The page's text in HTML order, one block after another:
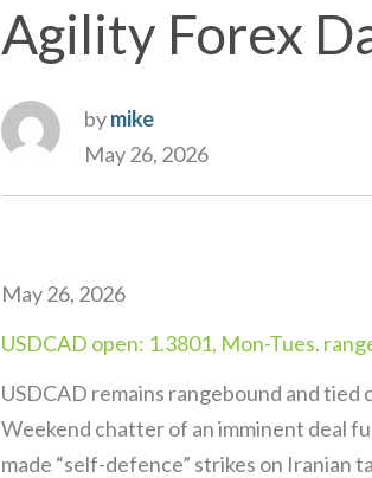
Agility Forex
bymike
May 26, 2026
May 26, 2026
USDCAD open: 1.3801, Mon-Tues.
USDCAD remains rangebound and
Weekend chatter of an imminent deal
made “self-defence” strikes on Iranian